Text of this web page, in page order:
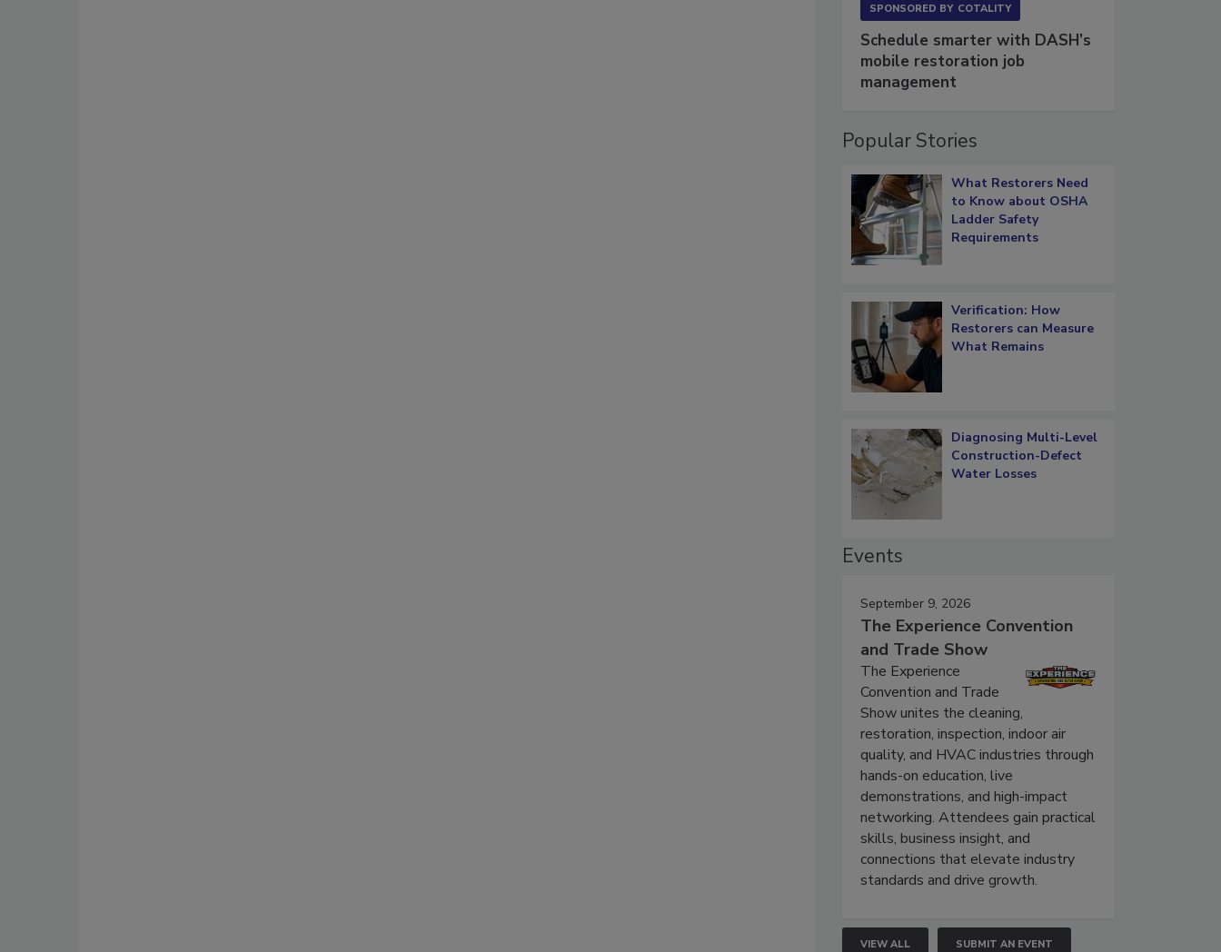
SPONSORED BY COTALITY
Schedule smarter with DASH’s
mobile restoration job
management
Popular Stories
What Restorers Need
to Know about OSHA
Ladder Safety
Requirements
Verification: How
Restorers can Measure
What Remains
Diagnosing Multi-Level
Construction-Defect
Water Losses
Events
September 9, 2026
The Experience Convention
and Trade Show
The Experience
Convention and Trade
Show unites the cleaning,
restoration, inspection, indoor air
quality, and HVAC industries through
hands-on education, live
demonstrations, and high-impact
networking. Attendees gain practical
skills, business insight, and
connections that elevate industry
standards and drive growth.
VIEW ALL SUBMIT AN EVENT